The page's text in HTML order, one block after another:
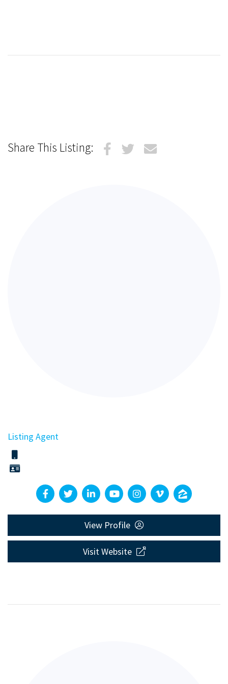
Share This Listing:
Listing Agent
View Profile
Visit Website